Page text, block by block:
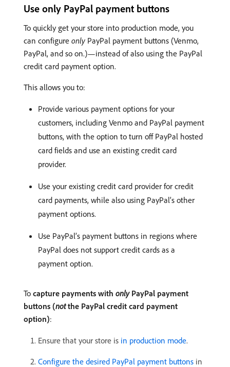
Use only PayPal payment buttons
To quickly get your store into production mode, you
can configure only PayPal payment buttons (Venmo,
PayPal, and so on.)—instead of also using the PayPal
credit card payment option.
This allows you to:
Provide various payment options for your
customers, including Venmo and PayPal payment
buttons, with the option to turn off PayPal hosted
card fields and use an existing credit card
provider.
Use your existing credit card provider for credit
card payments, while also using PayPal’s other
payment options.
Use PayPal’s payment buttons in regions where
PayPal does not support credit cards as a
payment option.
To capture payments with onlyPayPal payment
buttons (notthe PayPal credit card payment
option):
Ensure that your store is in production mode.
Configure the desired PayPal payment buttons in